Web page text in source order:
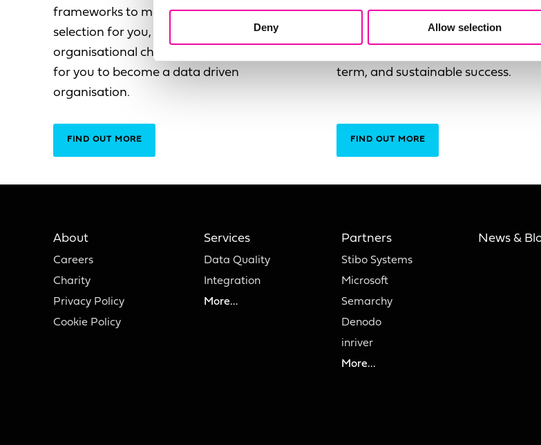
Deny Allow selection
frameworks to make the right technology
selection for you, alongside the
organisational change roadmap required
for you to become a data driven
organisation.
FIND OUT MORE
just the technology
required change initiative and the
term, and sustainable success.
FIND OUT MORE
About
Careers
Charity
Privacy Policy
Cookie Policy
Services
Data Quality
Integration
More...
Partners
Stibo Systems
Microsoft
Semarchy
Denodo
inriver
More...
News &